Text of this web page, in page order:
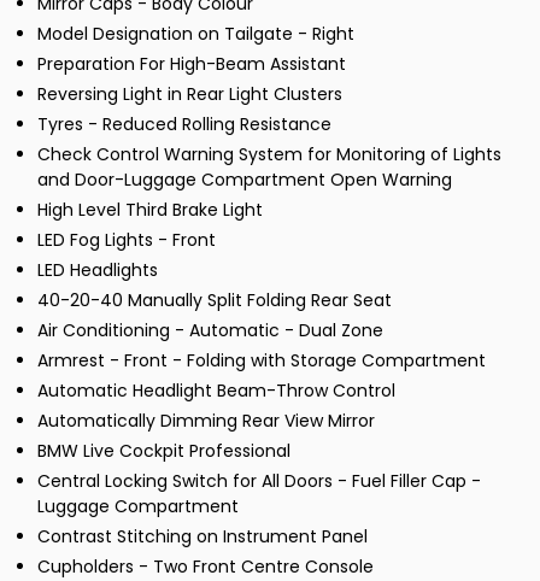
Model Designation on Tailgate - Right
Preparation For High-Beam Assistant
Reversing Light in Rear Light Clusters
Tyres - Reduced Rolling Resistance
Check Control Warning System for Monitoring of Lights
and Door-Luggage Compartment Open Warning
High Level Third Brake Light
LED Fog Lights - Front
LED Headlights
40-20-40 Manually Split Folding Rear Seat
Air Conditioning - Automatic - Dual Zone
Armrest - Front - Folding with Storage Compartment
Automatic Headlight Beam-Throw Control
Automatically Dimming Rear View Mirror
BMW Live Cockpit Professional
Central Locking Switch for All Doors - Fuel Filler Cap -
Luggage Compartment
Contrast Stitching on Instrument Panel
Cupholders - Two Front Centre Console